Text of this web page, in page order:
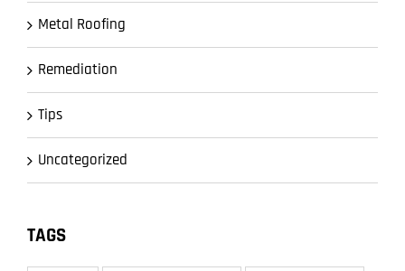
Metal Roofing
Remediation
Tips
Uncategorized
TAGS